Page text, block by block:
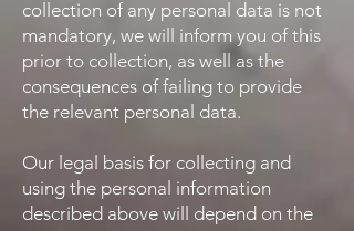
collection of any personal data is not
mandatory, we will inform you of this
prior to collection, as well as the
consequences of failing to provide
the relevant personal data.
Our legal basis for collecting and
using the personal information
described above will depend on the